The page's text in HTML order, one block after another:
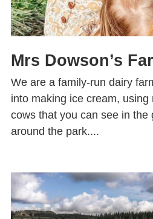
Mrs Dowson’s
We are a family-run dairy
into making ice cream, using
cows that you can see in the
around the park....